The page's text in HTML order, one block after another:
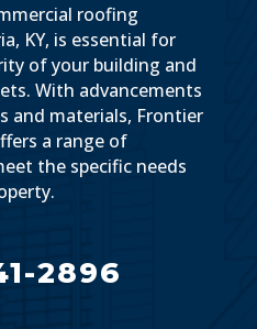
roofing
KY, is essential for
of your building and
With advancements
and materials, Frontier
a range of
the specific needs
2896